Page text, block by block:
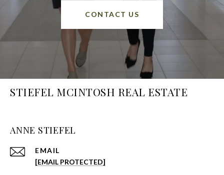
CONTACT US
STIEFEL MCINTOSH REAL ESTATE
ANNE STIEFEL
EMAIL
[EMAIL PROTECTED]